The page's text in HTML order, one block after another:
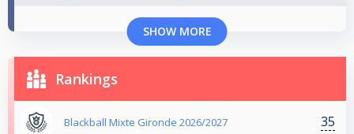
SHOW MORE
Rankings
Blackball Mixte Gironde 2026/2027 35